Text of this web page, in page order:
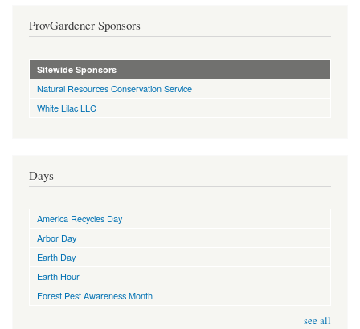
ProvGardener Sponsors
Sitewide Sponsors
Natural Resources Conservation Service
White Lilac LLC
Days
America Recycles Day
Arbor Day
Earth Day
Earth Hour
Forest Pest Awareness Month
see all